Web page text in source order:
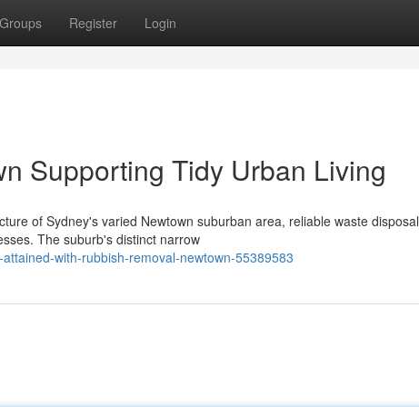
Groups Register Login
Supporting Tidy Urban Living
of Sydney's varied Newtown suburban area, reliable waste disposal
The suburb's distinct narrow
with-rubbish-removal-newtown-55389583